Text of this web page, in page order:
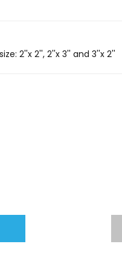
2''x 2'', 2''x 3'' and 3''x 2''